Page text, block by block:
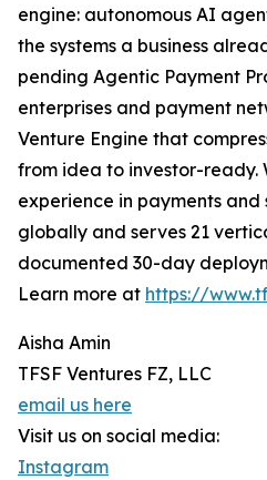
engine: autonomous AI
the systems a business
pending Agentic Payment
enterprises and payment
Venture Engine that
from idea to investor-ready.
experience in payments
globally and serves 21
documented 30-day
Learn more at https://
Aisha Amin
TFSF Ventures FZ, LLC
email us here
Visit us on social media:
Instagram